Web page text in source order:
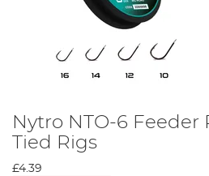
Nytro NTO-6 Feeder
Tied Rigs
£4.39